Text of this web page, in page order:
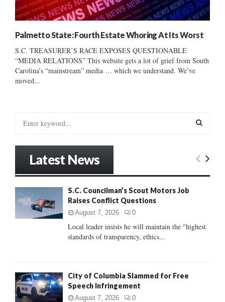
Palmetto State: Fourth Estate Whoring At Its Worst
S.C. TREASURER’S RACE EXPOSES QUESTIONABLE
“MEDIA RELATIONS” This website gets a lot of grief from South
Carolina’s “mainstream” media … which we understand. We’ve
moved...
:
E
C
Latest News
S.C. Councilman’s Scout Motors Job
Raises Conflict Questions
August 7, 2026 0
Local leader insists he will maintain the "highest
standards of transparency, ethics...
City of Columbia Slammed for Free
Speech Infringement
August 7, 2026 0